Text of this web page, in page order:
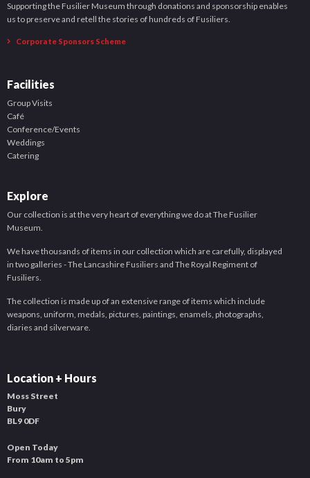
Supporting the Fusilier Museum through donations and sponsorship enables
us to preserve and retell the stories of hundreds of Fusiliers.
Corporate Sponsors Scheme
Facilities
Group Visits
Café
Conference/Events
Weddings
Catering
Explore
Our collection is at the very heart of everything we do at The Fusilier
Museum.
We have thousands of items in our collection which are carefully, displayed
in two galleries - The Lancashire Fusiliers and The Royal Regiment of
Fusiliers.
The collection is made up of an extensive range of items which include
weapons, uniform, medals, pictures, paintings, enamels, photographs,
diaries and silverware.
Location + Hours
Moss Street
Bury
BL9 0DF
Open Today
From 10am to 5pm